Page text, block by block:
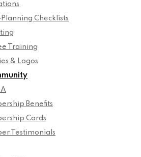
Planning Checklists
Training
& Logos
Benefits
Cards
Testimonials